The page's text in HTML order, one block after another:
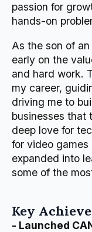
passion for
hands-on
As the son of
early on the
and hard work.
my career,
driving me to
businesses that
deep love for
for video games
expanded into
some of the
Key
- Launched